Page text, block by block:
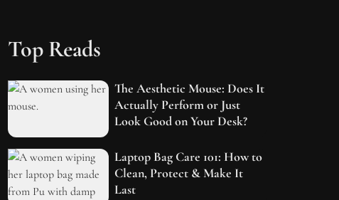
Top Reads
The Aesthetic Mouse: Does It
Actually Perform or Just
Look Good on Your Desk?
Laptop Bag Care 101: How to
Clean, Protect & Make It
Last